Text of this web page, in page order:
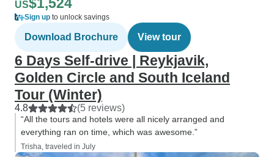
US
Sign up to unlock savings
Download Brochure View tour
6 Days Self-drive | Reykjavik,
Golden Circle and South Iceland
Tour (Winter)
4.8 (5 reviews)
“All the tours and hotels were all nicely arranged and
everything ran on time, which was awesome.”
Trisha, traveled in July